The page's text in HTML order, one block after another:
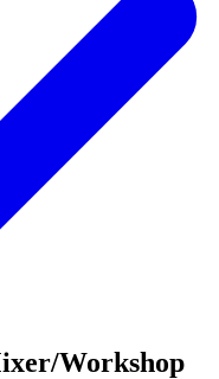
Workshop